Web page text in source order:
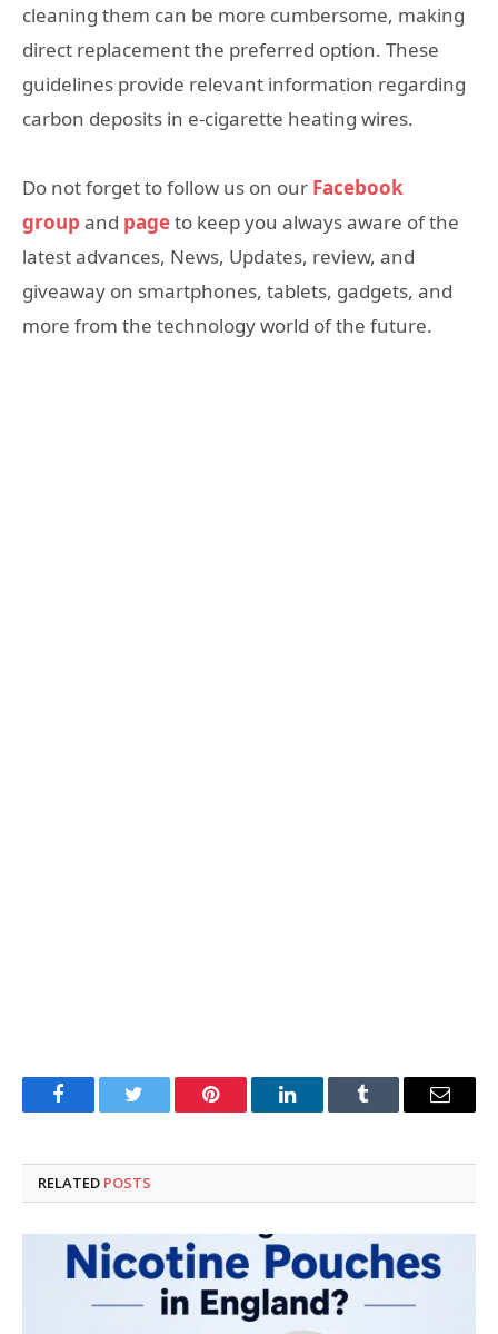
cleaning them can be more cumbersome, making
direct replacement the preferred option. These
guidelines provide relevant information regarding
carbon deposits in e-cigarette heating wires.
Do not forget to follow us on our Facebook
group and pageto keep you always aware of the
latest advances, News, Updates, review, and
giveaway on smartphones, tablets, gadgets, and
more from the technology world of the future.
FacebookTwitter Pinterest LinkedInTumblr Email
RELATED POSTS